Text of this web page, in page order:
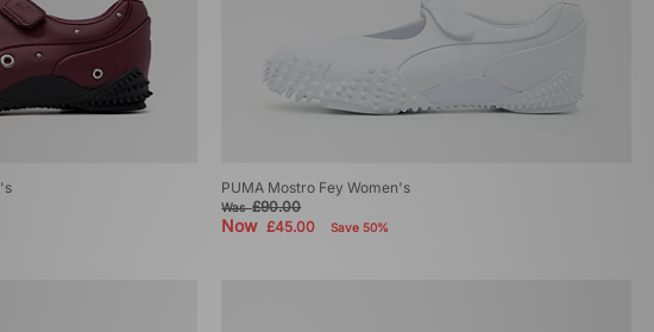
PUMA Mostro Fey Women's
Was£90.00
Now£45.00 Save 50%